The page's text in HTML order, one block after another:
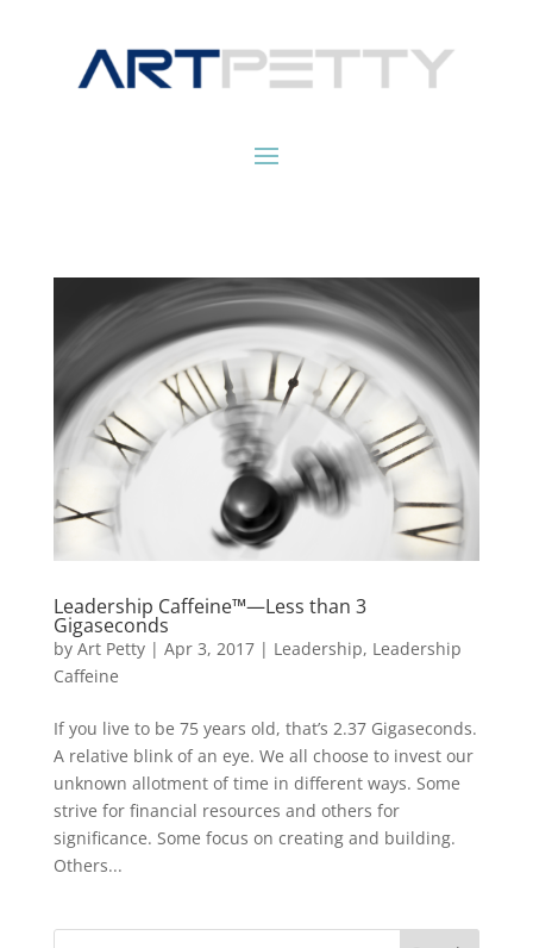
Leadership Caffeine™—Less than 3
Gigaseconds
by Art Petty| Apr 3, 2017| Leadership, Leadership
Caffeine
If you live to be 75 years old, that’s 2.37 Gigaseconds.
A relative blink of an eye. We all choose to invest our
unknown allotment of time in different ways. Some
strive for financial resources and others for
significance. Some focus on creating and building.
Others...